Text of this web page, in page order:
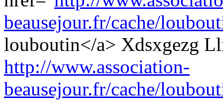
beausejour.fr/cache/
louboutin</a> Xdsxgezg
http://www.association-
beausejour.fr/cache/